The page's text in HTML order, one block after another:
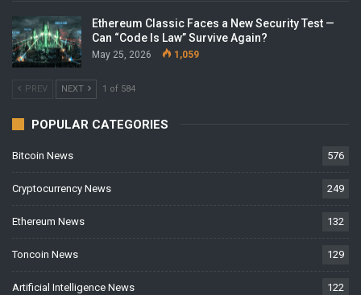
Ethereum Classic Faces a New Security Test —
Can “Code Is Law” Survive Again?
May 25, 2026 1,059
PREV NEXT 1 of 584
POPULAR CATEGORIES
Bitcoin News 576
Cryptocurrency News 249
Ethereum News 132
Toncoin News 129
Artificial Intelligence News 122